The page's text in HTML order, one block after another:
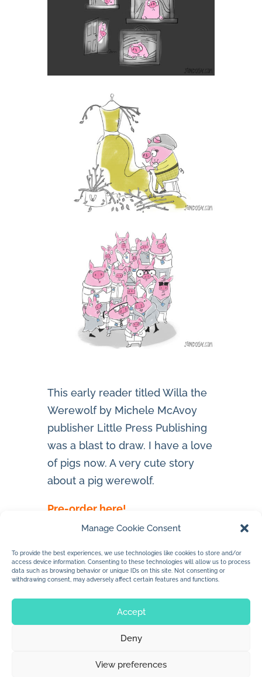
Manage Cookie Consent
To provide the best experiences, we use technologies like cookies to store and/or
access device information. Consenting to these technologies will allow us to process
data such as browsing behavior or unique IDs on this site. Not consenting or
withdrawing consent, may adversely affect certain features and functions.
Accept
Deny
View preferences
This early reader titled Willa the
Werewolf by Michele McAvoy
publisher Little Press Publishing
was a blast to draw. I have a love
of pigs now. A very cute story
about a pig werewolf.
Pre-order here!
© 2026 Jan Dolby. All rights reserved.
Built byImpressions